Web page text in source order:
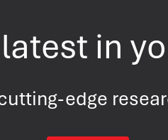
in
edge